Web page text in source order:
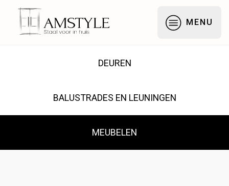
Galerij — Stalen Deuren,
MENU
DEUREN
BALUSTRADES EN LEUNINGEN
MEUBELEN